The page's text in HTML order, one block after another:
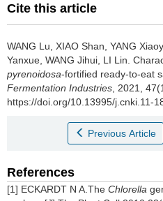
Cite this article
WANG Lu XIAO Shan YANG
Yanxue WANG Jihui LI Lin
pyrenoidosa-fortified ready-to-eat
Fermentation Industries , 2021,
https://doi.org/10.13995/j.cnki.11-
Previous Article
References
[1] ECKARDT N A.The Chlorella